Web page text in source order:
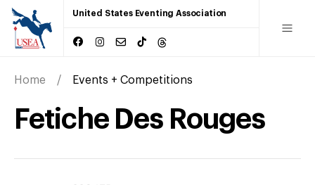
United States Eventing Association
Home Events + Competitions
Fetiche Des Rouges